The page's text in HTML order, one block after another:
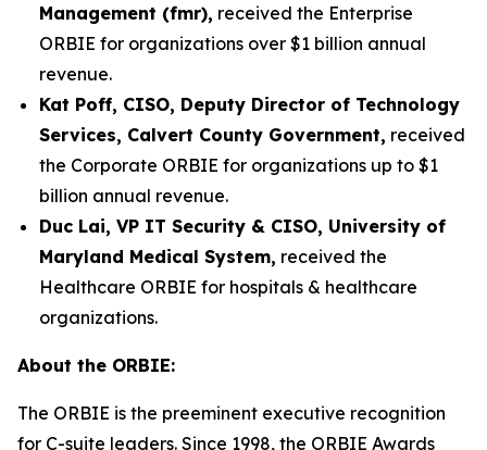
Management (fmr), received the Enterprise
ORBIE for organizations over $1 billion annual
revenue.
Kat Poff, CISO, Deputy Director of Technology
Services, Calvert County Government, received
the Corporate ORBIE for organizations up to $1
billion annual revenue.
Duc Lai, VP IT Security & CISO, University of
Maryland Medical System, received the
Healthcare ORBIE for hospitals & healthcare
organizations.
About the ORBIE:
The ORBIE is the preeminent executive recognition
for C-suite leaders. Since 1998, the ORBIE Awards